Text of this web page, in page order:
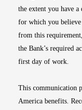
the extent you have
for which you believe
from this
the Bank’s required
first day of work.
This communication
America benefits.